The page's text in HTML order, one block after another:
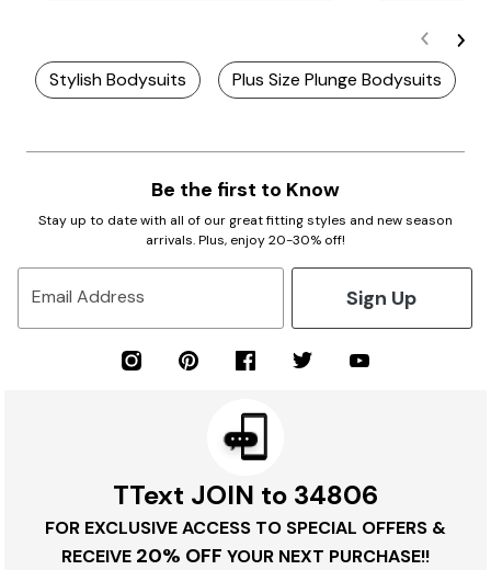
Stylish Bodysuits Plus Size Plunge Bodysuits
Be the first to Know
Stay up to date with all of our great fitting styles and new season
arrivals. Plus, enjoy 20-30% off!
Email Address Sign Up
TText JOIN to 34806
FOR EXCLUSIVE ACCESS TO SPECIAL OFFERS &
RECEIVE 20% OFF YOUR NEXT PURCHASE!!